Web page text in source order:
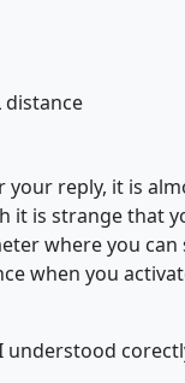
distance
your reply, it is
it is strange that
where you can
when you
understood